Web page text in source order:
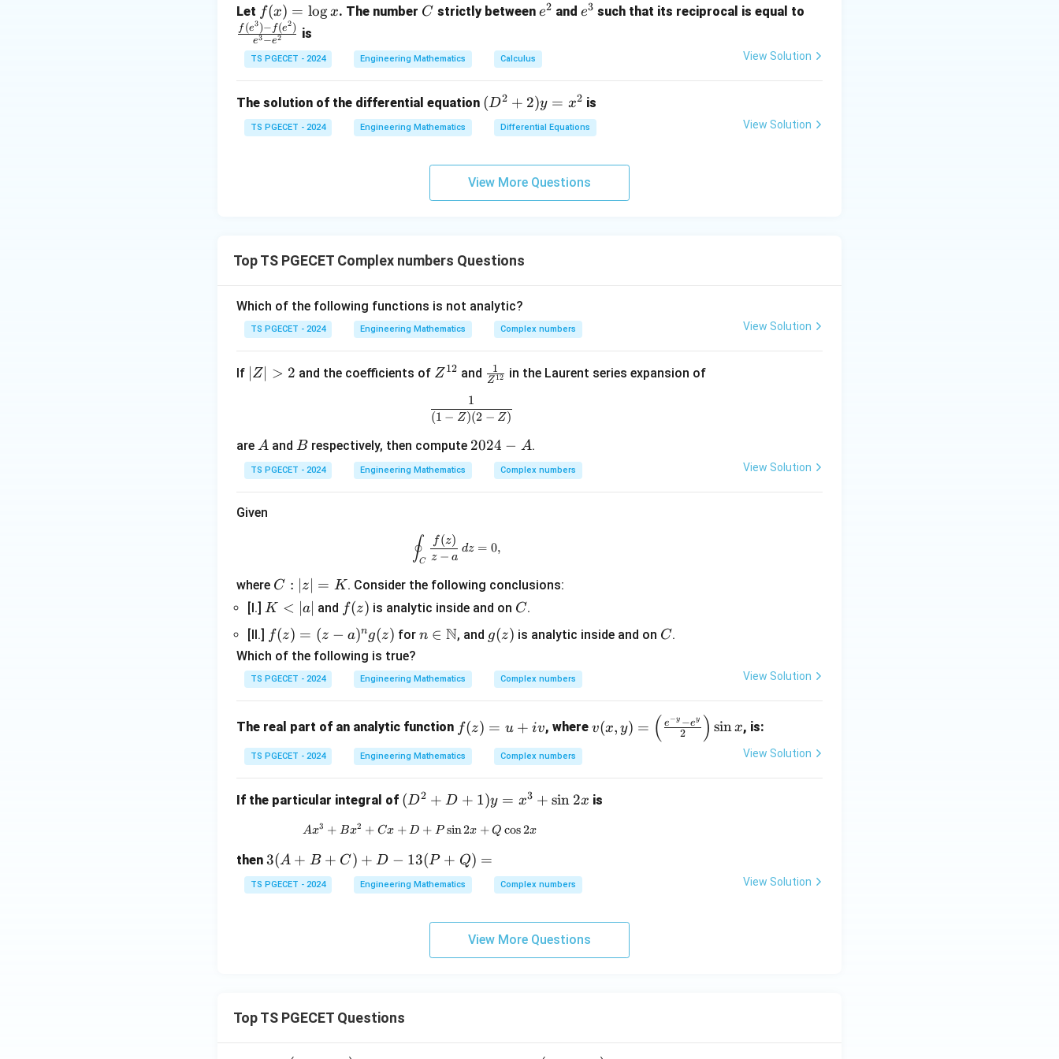
&
1
&
0
&
{p
m
ri
x}
&
&
\\
&
&
3
\e
{p
ri
x}
x
-
x
2)
\,
d
y
2)
\,
d
2
x
Let f
(x)
=
\l
x
f(x) = logx. The number C
C strictly between e
2
e2 and e
e3 such that its reciprocal is equal to
(e^
(e^
e3−e2
f (e3)− f(e2) is
TS PGECET - 2024 Engineering Mathematics Calculus View Solution
The solution of the differential equation (D
^2
+
(D2 + 2)y = x2 is
TS PGECET - 2024 Engineering Mathematics Differential Equations View Solution
View More Questions
Top TS PGECET Complex numbers Questions
Which of the following functions is not analytic?
TS PGECET - 2024 Engineering Mathematics Complex numbers View Solution
If
2
Z > 2 and the coefficients of Z
{1
2}
Z12 and \fr
{1}
^{1
2}}
Z12
1 in the Laurent series expansion of
\frac{1}{(1 - Z)(2 - Z)}
(1 − Z )(2 − Z )
1
are A
A and B
Brespectively, then compute 2
0
2
2024 − A.
TS PGECET - 2024 Engineering Mathematics Complex numbers View Solution
Given
\oint_C \frac{f(z)}{z - a} \, dz = 0,
∮C z − a
f (z)
dz = 0,
where C:
|z|
K
C : z = K . Consider the following conclusions:
[I.] K
<
|a
|
K < ∣a and f
(z)
f(z) is analytic inside and on C
C.
[II.]
f
(z)
=
(z
a)
g
f(z) = (z − a)ng(z) for n \i
\m
ath
{N}
n ∈ N, and g
g(z) is analytic inside and on C
C.
Which of the following is true?
TS PGECET - 2024 Engineering Mathematics Complex numbers View Solution
The real part of an analytic function f
(z)
=
+
f(z) = u + iv, where v
(x,
\lef
- e^
{2}
v(x, y) = ( 2
e−y −ey ) sinx, is:
TS PGECET - 2024 Engineering Mathematics Complex numbers View Solution
If the particular integral of (D
+
D
+
1)
n
(D2 + D + 1)y = x3 + sin 2x is
Ax^3 + Bx^2 + Cx + D + P \sin 2x + Q \cos 2x
Ax3 + Bx2 + Cx + D + P sin2x + Q cos2x
then 3
(A
+
3
3(A + B + C) + D − 13(P + Q) =
TS PGECET - 2024 Engineering Mathematics Complex numbers View Solution
View More Questions
Top TS PGECET Questions